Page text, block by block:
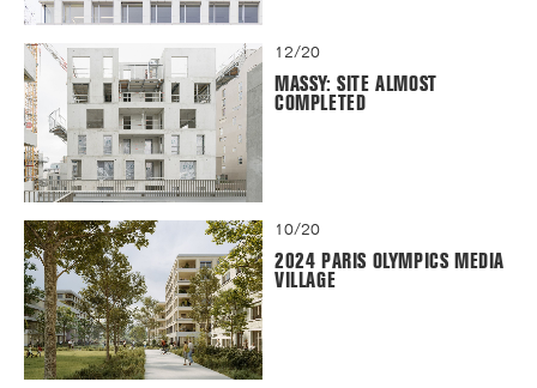
12/20
MASSY: SITE ALMOST
COMPLETED
10/20
2024 PARIS OLYMPICS MEDIA
VILLAGE